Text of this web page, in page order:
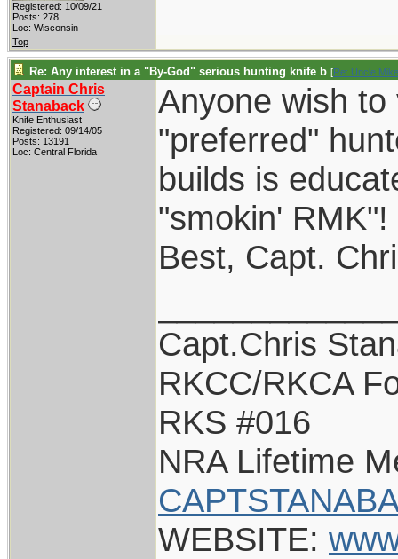
Registered: 10/09/21
Posts: 278
Loc: Wisconsin
Top
Re: Any interest in a "By-God" serious hunting knife b [Re: Uncle Mike
Captain Chris
Stanaback
Knife Enthusiast
Registered: 09/14/05
Posts: 13191
Loc: Central Florida
Anyone wish
"preferred"
builds is
"smokin' RMK"!
Best, Capt.
Capt.Chris
RKCC/RKCA
RKS #016
NRA Lifetime
WEBSITE: